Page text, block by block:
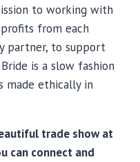
to working with
from each
partner, to support
is a slow fashion
made ethically in
trade show at
can connect and